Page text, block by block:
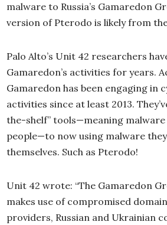
malware to Russia’s Gamaredon
version of Pterodo is likely from
Palo Alto’s Unit 42 researchers
Gamaredon’s activities for years.
Gamaredon has been engaging in
activities since at least 2013.
the-shelf” tools—meaning
people—to now using malware
themselves. Such as Pterodo!
Unit 42 wrote: “The Gamaredon
makes use of compromised
providers, Russian and Ukrainian